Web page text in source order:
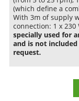
(which define a
With 3m of supply
connection: 1 x 230
specially used for
and is not
request.